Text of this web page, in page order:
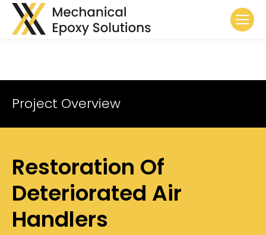
Project Overview
Restoration Of
Deteriorated Air
Handlers